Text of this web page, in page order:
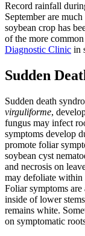
Record rainfall
September are
soybean crop has
of the more common
Diagnostic Clinic in
Sudden
Sudden death
virguliforme,
fungus may infect
symptoms develop
promote foliar
soybean cyst
and necrosis on
may defoliate within
Foliar symptoms
inside of lower
remains white.
on symptomatic